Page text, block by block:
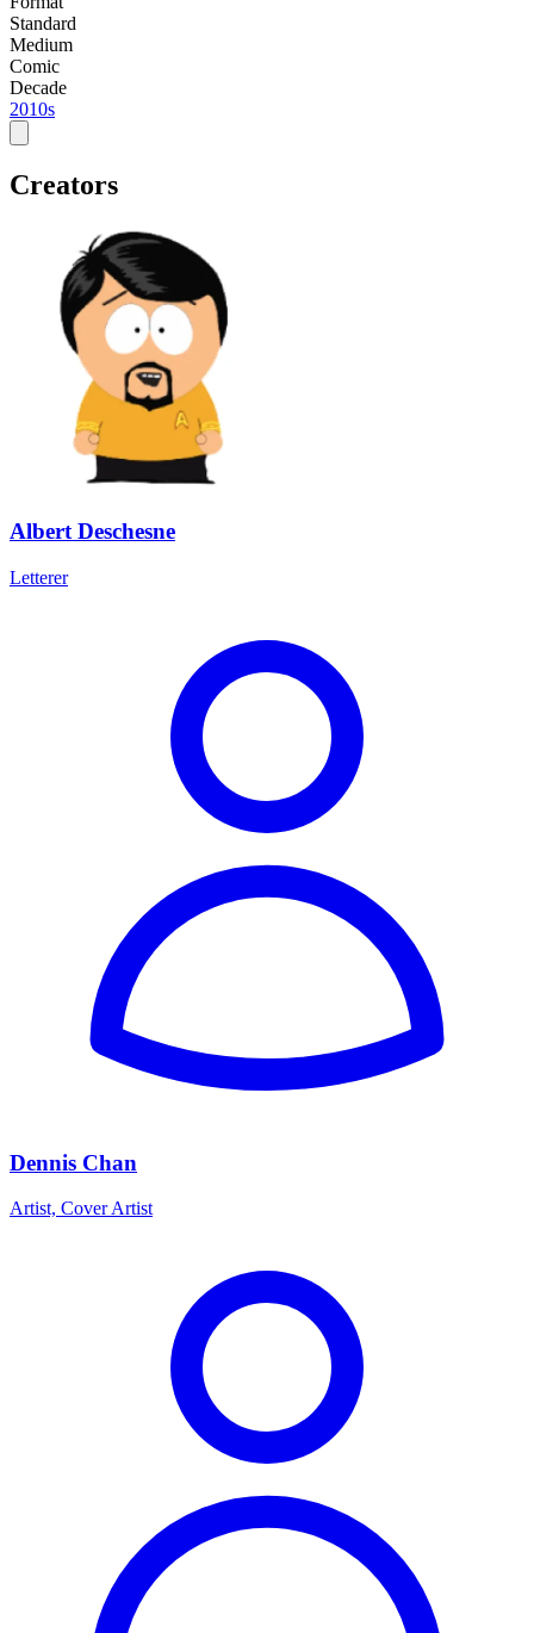
Standard
Medium
Comic
Decade
2010s
Creators
Albert Deschesne
Letterer
Dennis Chan
Artist, Cover Artist